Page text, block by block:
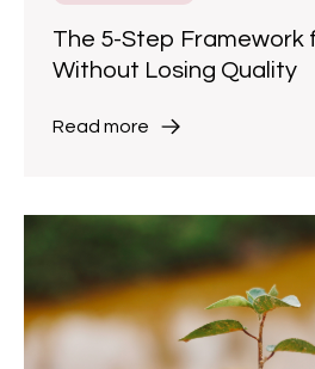
The 5-Step Framework
Without Losing Quality
Read more